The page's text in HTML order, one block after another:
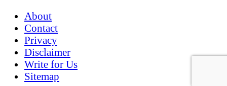
About
Contact
Privacy
Disclaimer
Write for Us
Sitemap